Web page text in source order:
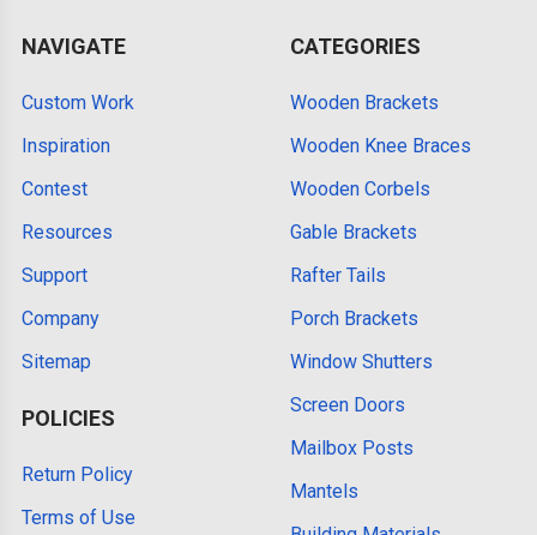
NAVIGATE
Custom Work
Inspiration
Contest
Resources
Support
Company
Sitemap
POLICIES
Return Policy
Terms of Use
CATEGORIES
Wooden Brackets
Wooden Knee Braces
Wooden Corbels
Gable Brackets
Rafter Tails
Porch Brackets
Window Shutters
Screen Doors
Mailbox Posts
Mantels